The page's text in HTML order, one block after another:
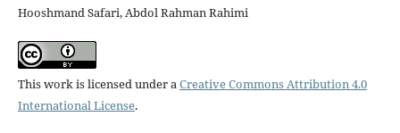
Hooshmand Safari, Abdol Rahman Rahimi
This work is licensed under aCreative Commons Attribution 4.0
International License.